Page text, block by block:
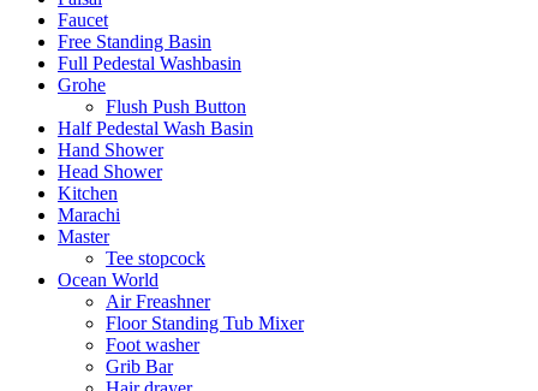
Faucet
Free Standing Basin
Full Pedestal Washbasin
Grohe
Flush Push Button
Half Pedestal Wash Basin
Hand Shower
Head Shower
Kitchen
Marachi
Master
Tee stopcock
Ocean World
Air Freashner
Floor Standing Tub Mixer
Foot washer
Grib Bar